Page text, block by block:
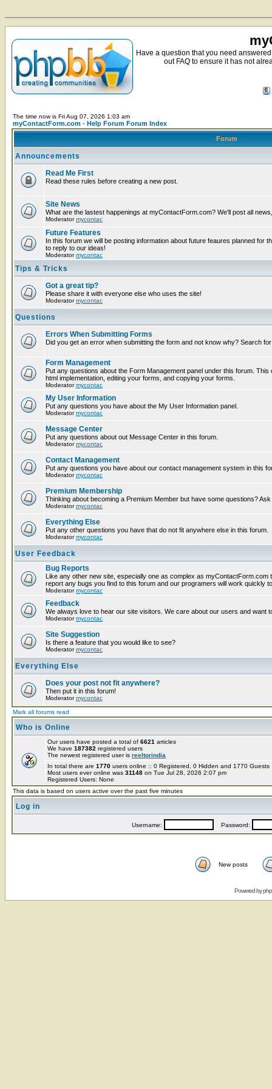
Have a question that you need
out FAQ to ensure it has not
The time now is Fri Aug 07, 2026 1:03 am
myContactForm.com - Help Forum Forum Index
Forum
Announcements
Read Me First
Read these rules before creating a new post.
Site News
What are the lastest happenings at myContactForm.com? We'll post all
Moderatormycontac
Future Features
In this forum we will be posting information about future feaures planned for
to reply to our ideas!
Moderatormycontac
Tips & Tricks
Got a great tip?
Please share it with everyone else who uses the site!
Moderatormycontac
Questions
Errors When Submitting Forms
Did you get an error when submitting the form and not know why? Search
Form Management
Put any questions about the Form Management panel under this forum.
html implementation, editing your forms, and copying your forms.
Moderatormycontac
My User Information
Put any questions you have about the My User Information panel.
Moderatormycontac
Message Center
Put any questions about out Message Center in this forum.
Moderatormycontac
Contact Management
Put any questions you have about our contact management system in this
Moderatormycontac
Premium Membership
Thinking about becoming a Premium Member but have some questions?
Moderatormycontac
Everything Else
Put any other questions you have that do not fit anywhere else in this forum.
Moderatormycontac
User Feedback
Bug Reports
Like any other new site, especially one as complex as
report any bugs you find to this forum and our programers will work quickly
Moderatormycontac
Feedback
We always love to hear our site visitors. We care about our users and want
Moderatormycontac
Site Suggestion
Is there a feature that you would like to see?
Moderatormycontac
Everything Else
Does your post not fit anywhere?
Then put it in this forum!
Moderatormycontac
Mark all forums read
Who is Online
Our users have posted a total of 6621 articles
We have 187382 registered users
The newest registered user is reeltorindia
In total there are 1770 users online :: 0 Registered, 0 Hidden and 1770
Most users ever online was 31148 on Tue Jul 28, 2026 2:07 pm
Registered Users: None
This data is based on users active over the past five minutes
Log in
Username: Password:
New posts
Powered by